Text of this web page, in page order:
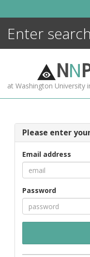
NN
at Washington University
Please enter
Email address
Password